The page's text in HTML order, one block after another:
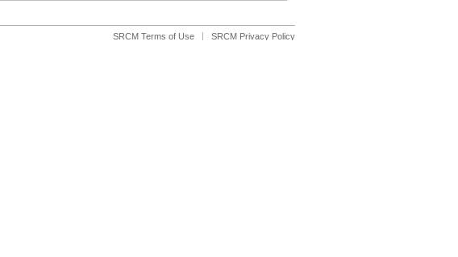
SRCM Terms of Use SRCM Privacy Policy